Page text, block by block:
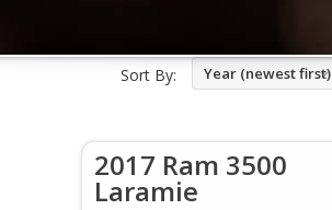
Sort By: Year (newest first)
2017 Ram 3500
Laramie